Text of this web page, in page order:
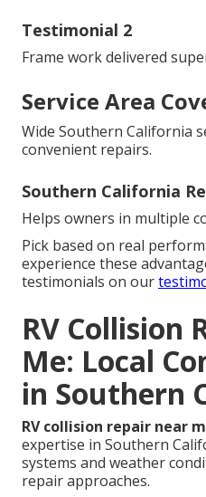
Testimonial 2
Frame work delivered
Service Area
Wide Southern California
convenient repairs.
Southern California
Helps owners in multiple
Pick based on real
experience these
testimonials on our
RV Collision
Me: Local
in Southern
RV collision repair near
expertise in Southern
systems and weather
repair approaches.